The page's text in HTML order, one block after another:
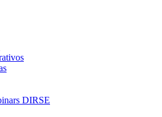
DIRSE